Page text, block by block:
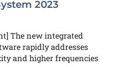
2023
The new integrated
rapidly addresses
and higher frequencies